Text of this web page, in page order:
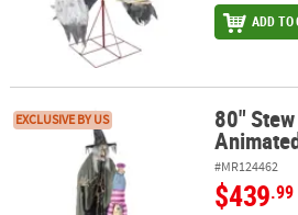
ADD TO
80" Stew Brewing Witch Animated Prop
EXCLUSIVE BY US 80"
#MR124462
$439.99